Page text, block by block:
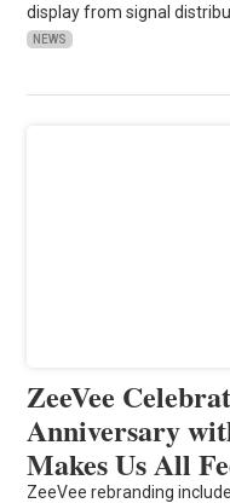
display from signal
NEWS
ZeeVee
Anniversary
Makes Us All
ZeeVee rebranding